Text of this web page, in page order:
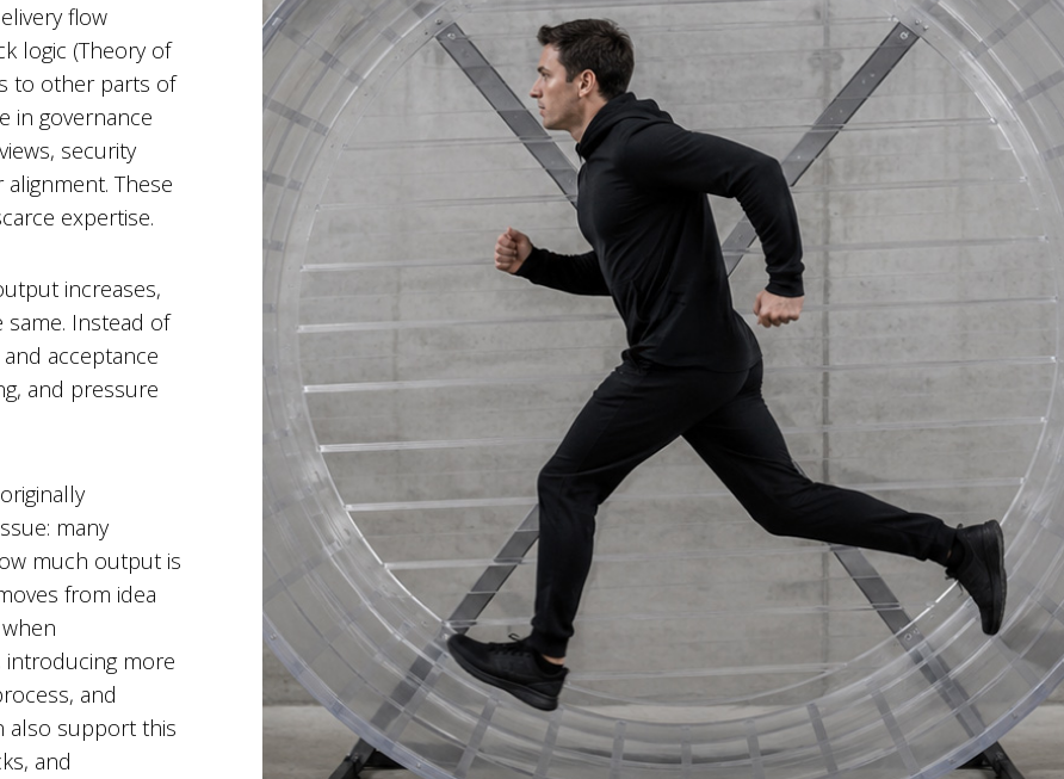
flow
logic (Theory of
to other parts of
in governance
security
These
expertise.
increases,
same. Instead of
acceptance
and pressure
many
much output is
from idea
introducing more
and
also support this
and